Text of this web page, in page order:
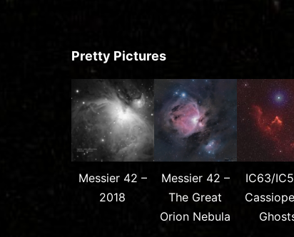
Pretty Pictures
Messier 42 –
2018
Messier 42 –
The Great
Orion Nebula
IC63/